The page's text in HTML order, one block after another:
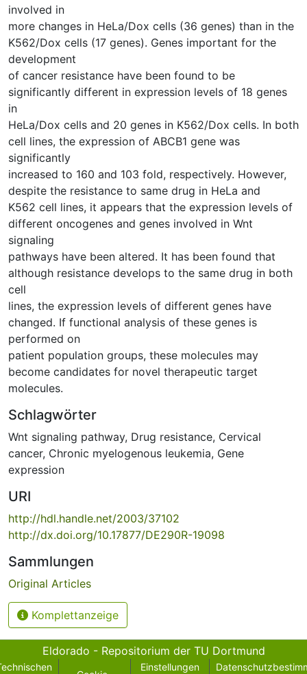
involved in
more changes in HeLa/Dox cells (36 genes) than in the
K562/Dox cells (17 genes). Genes important for the
development
of cancer resistance have been found to be
significantly different in expression levels of 18 genes
in
HeLa/Dox cells and 20 genes in K562/Dox cells. In both
cell lines, the expression of ABCB1 gene was
significantly
increased to 160 and 103 fold, respectively. However,
despite the resistance to same drug in HeLa and
K562 cell lines, it appears that the expression levels of
different oncogenes and genes involved in Wnt
signaling
pathways have been altered. It has been found that
although resistance develops to the same drug in both
cell
lines, the expression levels of different genes have
changed. If functional analysis of these genes is
performed on
patient population groups, these molecules may
become candidates for novel therapeutic target
molecules.
Schlagwörter
Wnt signaling pathway, Drug resistance, Cervical
cancer, Chronic myelogenous leukemia, Gene
expression
URI
http://hdl.handle.net/2003/37102
http://dx.doi.org/10.17877/DE290R-19098
Sammlungen
Original Articles
Komplettanzeige
Eldorado - Repositorium der TU Dortmund
Einstellungen